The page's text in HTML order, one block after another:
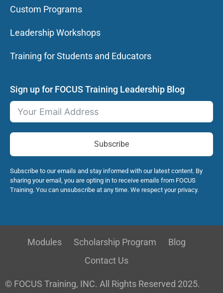
Custom Programs
Leadership Workshops
Training for Students and Educators
Sign up for FOCUS Training Leadership Blog
Subscribe
Subscribe to our emails and stay informed with our latest content. By
sharing your email, you are opting in to receive emails from FOCUS
Training. You can unsubscribe at any time. We respect your privacy.
© FOCUS Training, INC. All Rights Reserved 2025.
Modules Scholarship Program
Blog
Contact Us